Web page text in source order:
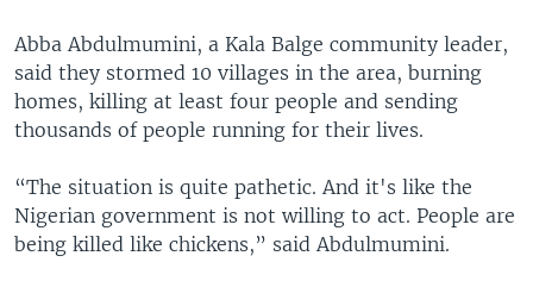
Abba Abdulmumini, a Kala Balge community leader,
said they stormed 10 villages in the area, burning
homes, killing at least four people and sending
thousands of people running for their lives.
“The situation is quite pathetic. And it's like the
Nigerian government is not willing to act. People are
being killed like chickens,” said Abdulmumini.